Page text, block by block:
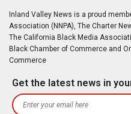
Inland Valley News is a proud
Association (NNPA), The Charter
The California Black Media
Black Chamber of Commerce and
Commerce
Get the latest news in